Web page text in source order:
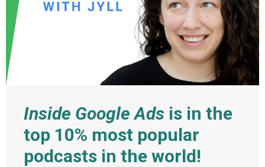
Inside Google Ads is in the
top 10% most popular
podcasts in the world!